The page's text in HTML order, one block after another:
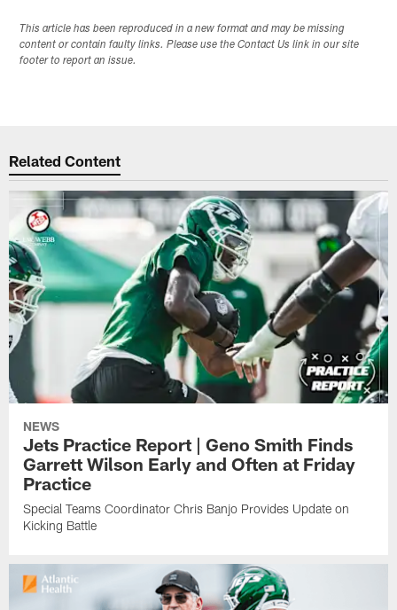
This article has been reproduced in a new format and may be missing
content or contain faulty links. Please use the Contact Us link in our site
footer to report an issue.
Related Content
NEWS
Jets Practice Report | Geno Smith Finds
Garrett Wilson Early and Often at Friday
Practice
Special Teams Coordinator Chris Banjo Provides Update on
Kicking Battle